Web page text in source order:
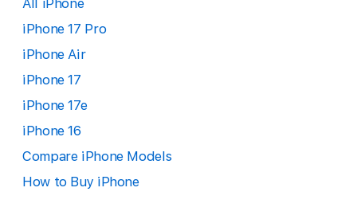
All iPhone
iPhone 17 Pro
iPhone Air
iPhone 17
iPhone 17e
iPhone 16
Compare iPhone Models
How to Buy iPhone